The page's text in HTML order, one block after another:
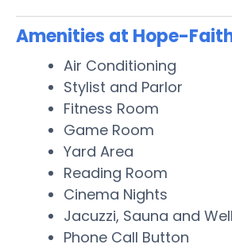
Amenities at Hope-
Air Conditioning
Stylist and Parlor
Fitness Room
Game Room
Yard Area
Reading Room
Cinema Nights
Jacuzzi, Sauna and
Phone Call Button